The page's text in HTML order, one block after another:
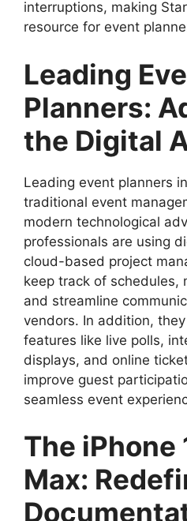
interruptions, making
resource for event
Leading
Planners:
the Digital
Leading event planners
traditional event
modern technological
professionals are using
cloud-based project
keep track of schedules,
and streamline
vendors. In addition,
features like live polls,
displays, and online
improve guest
seamless event
The iPhone
Max: